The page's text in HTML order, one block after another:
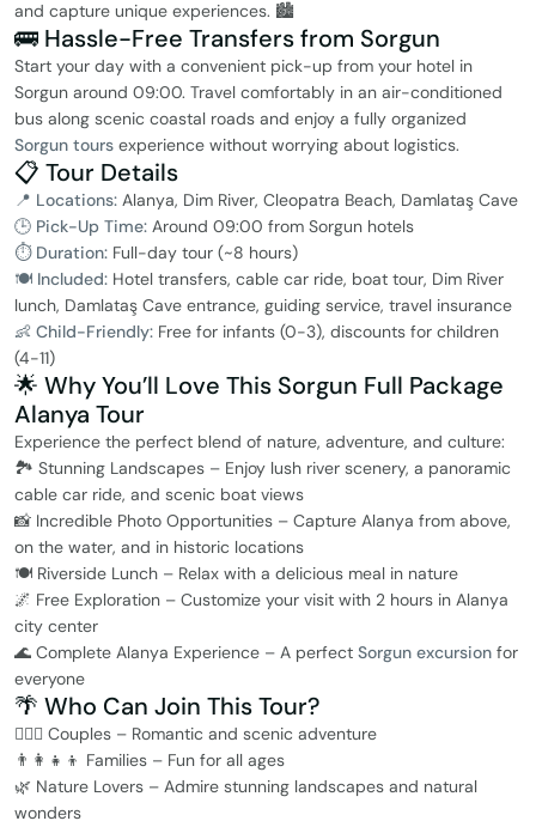
and capture unique experiences. 🏙️
🚌 Hassle-Free Transfers from Sorgun
Start your day with a convenient pick-up from your hotel in
Sorgun around 09:00. Travel comfortably in an air-conditioned
bus along scenic coastal roads and enjoy a fully organized
Sorgun tours experience without worrying about logistics.
📋 Tour Details
📍 Locations: Alanya, Dim River, Cleopatra Beach, Damlataş Cave
🕒 Pick-Up Time: Around 09:00 from Sorgun hotels
⏱ Duration: Full-day tour (~8 hours)
🍽 Included: Hotel transfers, cable car ride, boat tour, Dim River
lunch, Damlataş Cave entrance, guiding service, travel insurance
👶 Child-Friendly: Free for infants (0-3), discounts for children
(4-11)
🌟 Why You’ll Love This Sorgun Full Package
Alanya Tour
Experience the perfect blend of nature, adventure, and culture:
🏞️ Stunning Landscapes – Enjoy lush river scenery, a panoramic
cable car ride, and scenic boat views
📸 Incredible Photo Opportunities – Capture Alanya from above,
on the water, and in historic locations
🍽️ Riverside Lunch – Relax with a delicious meal in nature
🌌 Free Exploration – Customize your visit with 2 hours in Alanya
city center
🌊 Complete Alanya Experience – A perfect Sorgun excursion for
everyone
🌴 Who Can Join This Tour?
👩‍❤️‍👨 Couples – Romantic and scenic adventure
👨‍👩‍👧‍👦 Families – Fun for all ages
🌿 Nature Lovers – Admire stunning landscapes and natural
wonders